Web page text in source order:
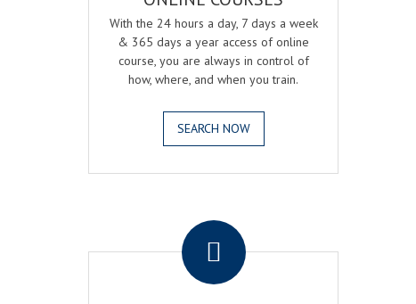
With the 24 hours a day, 7 days a week
& 365 days a year access of online
course, you are always in control of
how, where, and when you train.
SEARCH NOW